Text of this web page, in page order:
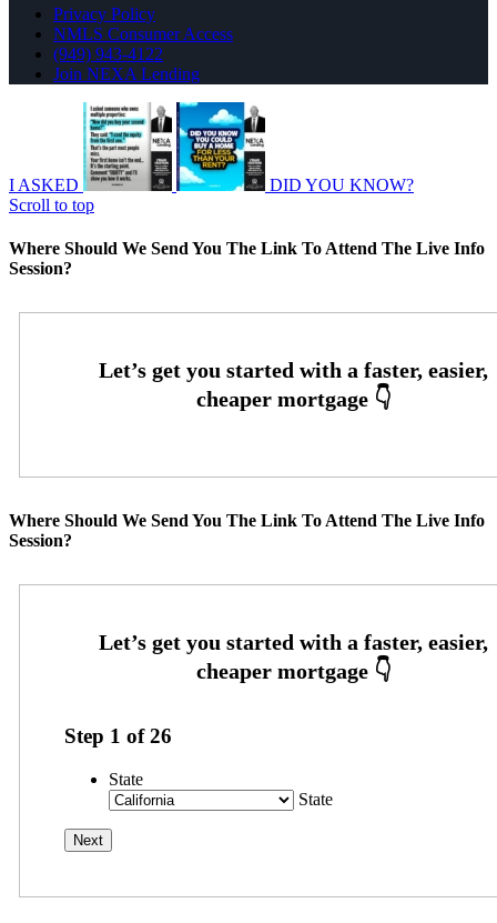
Privacy Policy
NMLS Consumer Access
(949) 943-4122
Join NEXA Lending
I ASKED
DID YOU KNOW?
Scroll to top
Where Should We Send You The Link To Attend The Live Info
Session?
Where Should We Send You The Link To Attend The Live Info
Session?
Step 1 of26
State
State